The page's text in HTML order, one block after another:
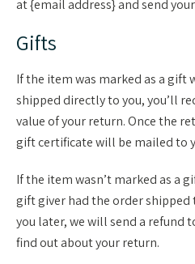
at {email address} and send
Gifts
If the item was marked as a gift
shipped directly to you, you’ll
value of your return. Once the
gift certificate will be mailed to
If the item wasn’t marked as a
gift giver had the order
you later, we will send a refund
find out about your return.